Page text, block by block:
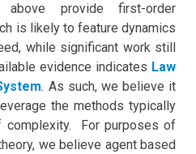
above provide first-order
is likely to feature dynamics
while significant work still
evidence indicates Law
. As such, we believe it
the methods typically
complexity. For purposes of
we believe agent based